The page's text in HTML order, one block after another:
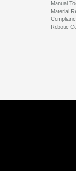
Manual
Material
Robotic